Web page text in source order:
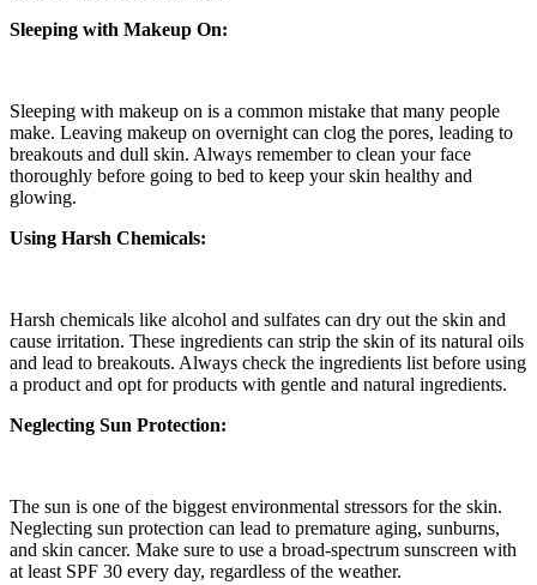
Sleeping with Makeup On:
Sleeping with makeup on is a common mistake that many people
make. Leaving makeup on overnight can clog the pores, leading to
breakouts and dull skin. Always remember to clean your face
thoroughly before going to bed to keep your skin healthy and
glowing.
Using Harsh Chemicals:
Harsh chemicals like alcohol and sulfates can dry out the skin and
cause irritation. These ingredients can strip the skin of its natural oils
and lead to breakouts. Always check the ingredients list before using
a product and opt for products with gentle and natural ingredients.
Neglecting Sun Protection:
The sun is one of the biggest environmental stressors for the skin.
Neglecting sun protection can lead to premature aging, sunburns,
and skin cancer. Make sure to use a broad-spectrum sunscreen with
at least SPF 30 every day, regardless of the weather.